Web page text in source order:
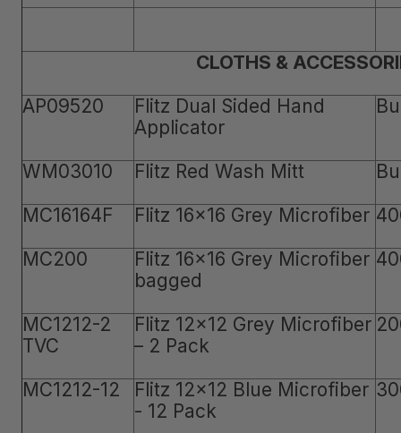
CLOTHS &
AP09520
Flitz Dual Sided Hand
Applicator
WM03010 Flitz Red Wash Mitt
MC16164F
Flitz 16x16 Grey Microfiber
MC200
Flitz 16x16 Grey Microfiber
bagged
MC1212-2
TVC
Flitz 12x12 Grey Microfiber
– 2 Pack
MC1212-12
Flitz 12x12 Blue Microfiber
- 12 Pack